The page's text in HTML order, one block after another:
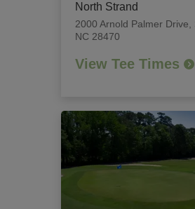
North Strand
2000 Arnold Palmer Drive
NC 28470
View Tee Times